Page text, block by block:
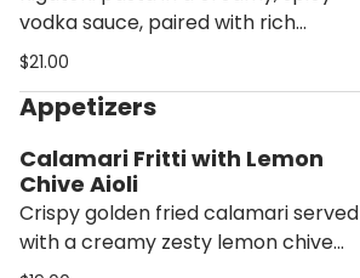
vodka sauce, paired with rich
guanciale and spicy sausage.
$21.00
Appetizers
Calamari Fritti with Lemon
Chive Aioli
Crispy golden fried calamari served
with a creamy zesty lemon chive
aioli. Contains Shellfish